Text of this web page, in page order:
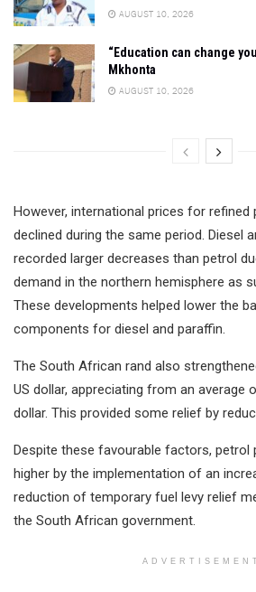
AUGUST 10, 2026
“Education can change
Mkhonta
AUGUST 10, 2026
However, international prices for
declined during the same period. Diesel
recorded larger decreases than petrol
demand in the northern hemisphere as
These developments helped lower the
components for diesel and paraffin.
The South African rand also
US dollar, appreciating from an average
dollar. This provided some relief by
Despite these favourable factors, petrol
higher by the implementation of an
reduction of temporary fuel levy relief
the South African government.
ADVERTISEMENT